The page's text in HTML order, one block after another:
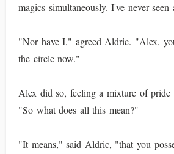
magics simultaneously. I've never
"Nor have I," agreed Aldric. "Alex,
the circle now."
Alex did so, feeling a mixture of pride
"So what does all this mean?"
"It means," said Aldric, "that you